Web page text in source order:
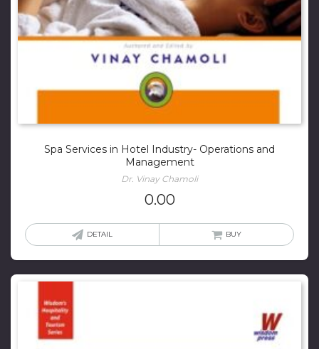
Spa Services in Hotel Industry- Operations and
Management
Dr. Vinay Chamoli
0.00
DETAIL BUY